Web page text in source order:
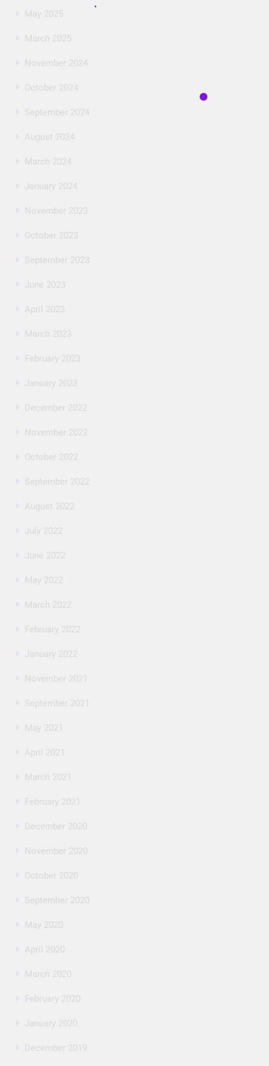
May 2025
March 2025
November 2024
October 2024
September 2024
August 2024
March 2024
January 2024
November 2023
October 2023
September 2023
June 2023
April 2023
March 2023
February 2023
January 2023
December 2022
November 2022
October 2022
September 2022
August 2022
July 2022
June 2022
May 2022
March 2022
February 2022
January 2022
November 2021
September 2021
May 2021
April 2021
March 2021
February 2021
December 2020
November 2020
October 2020
September 2020
May 2020
April 2020
March 2020
February 2020
January 2020
December 2019